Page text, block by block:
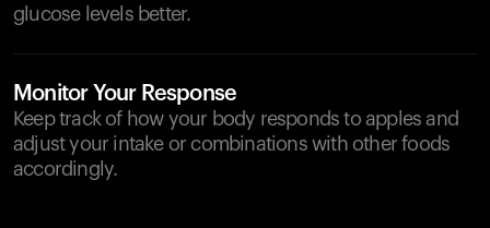
glucose levels better.
Monitor Your Response
Keep track of how your body responds to apples and
adjust your intake or combinations with other foods
accordingly.